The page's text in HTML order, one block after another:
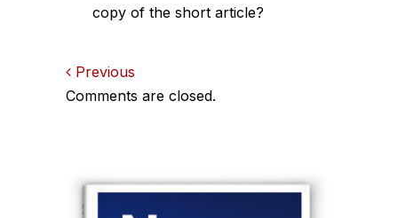
copy of the short article?
Comments
Previous
Comments are closed.